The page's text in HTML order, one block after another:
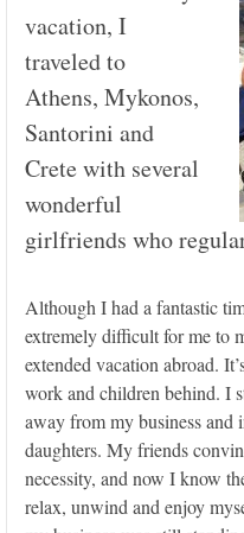
vacation, I
traveled to
Athens, Mykonos,
Santorini and
Crete with several
wonderful
girlfriends who
Although I had a fantastic
extremely difficult for me to
extended vacation abroad.
work and children behind. I
away from my business
daughters. My friends
necessity, and now I know
relax, unwind and enjoy